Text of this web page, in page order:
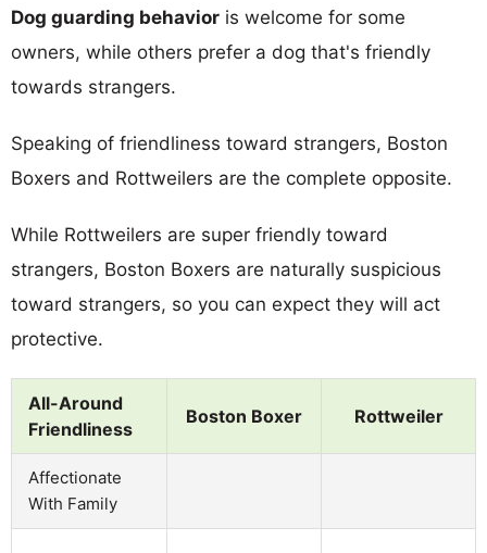
Dog guarding behavior is welcome for some
owners, while others prefer a dog that's friendly
towards strangers.
Speaking of friendliness toward strangers, Boston
Boxers and Rottweilers are the complete opposite.
While Rottweilers are super friendly toward
strangers, Boston Boxers are naturally suspicious
toward strangers, so you can expect they will act
protective.
All-Around
Friendliness
Boston Boxer Rottweiler
Affectionate
With Family